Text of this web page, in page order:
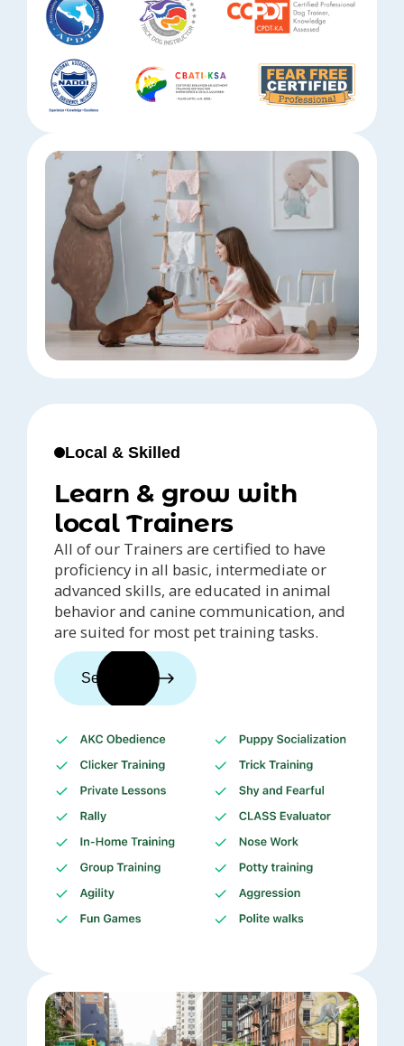
Local & Skilled
Learn & grow with
local Trainers
All of our Trainers are certified to have
proficiency in all basic, intermediate or
advanced skills, are educated in animal
behavior and canine communication, and
are suited for most pet training tasks.
See trainers